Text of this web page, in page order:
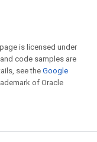
is licensed under
code samples are
see theGoogle
of Oracle